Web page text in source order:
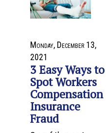
Monday, December 13,
2021
3 Easy Ways to
Spot Workers
Compensation
Insurance
Fraud